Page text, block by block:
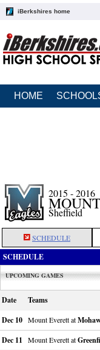
iBerkshires home
HOME
2015 - 2016
Sheffield
SCHEDULE
SCHEDULE
UPCOMING GAMES
Date Teams
Dec 10 Mount Everett at
Dec 11 Mount Everett at